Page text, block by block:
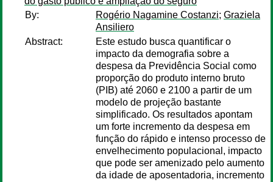
By:
Rogério Nagamine Costanzi; Graziela
Ansiliero
Abstract:
Este estudo busca quantificar o
impacto da demografia sobre a
despesa da Previdência Social como
proporção do produto interno bruto
(PIB) até 2060 e 2100 a partir de um
modelo de projeção bastante
simplificado. Os resultados apontam
um forte incremento da despesa em
função do rápido e intenso processo de
envelhecimento populacional, impacto
que pode ser amenizado pelo aumento
da idade de aposentadoria, incremento